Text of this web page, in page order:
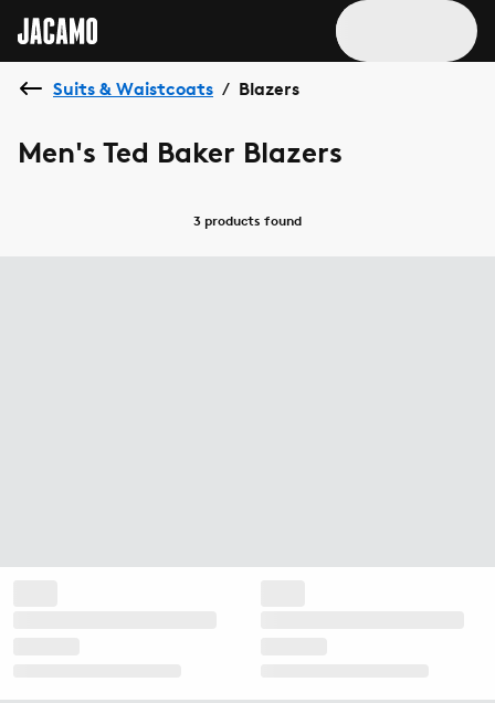
Suits & Waistcoats / Blazers
Men's Ted Baker Blazers
3 products found